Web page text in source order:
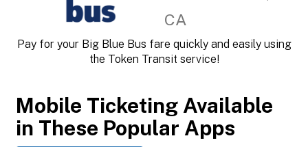
CA
Pay for your Big Blue Bus fare quickly and easily using
the Token Transit service!
Mobile Ticketing Available
in These Popular Apps